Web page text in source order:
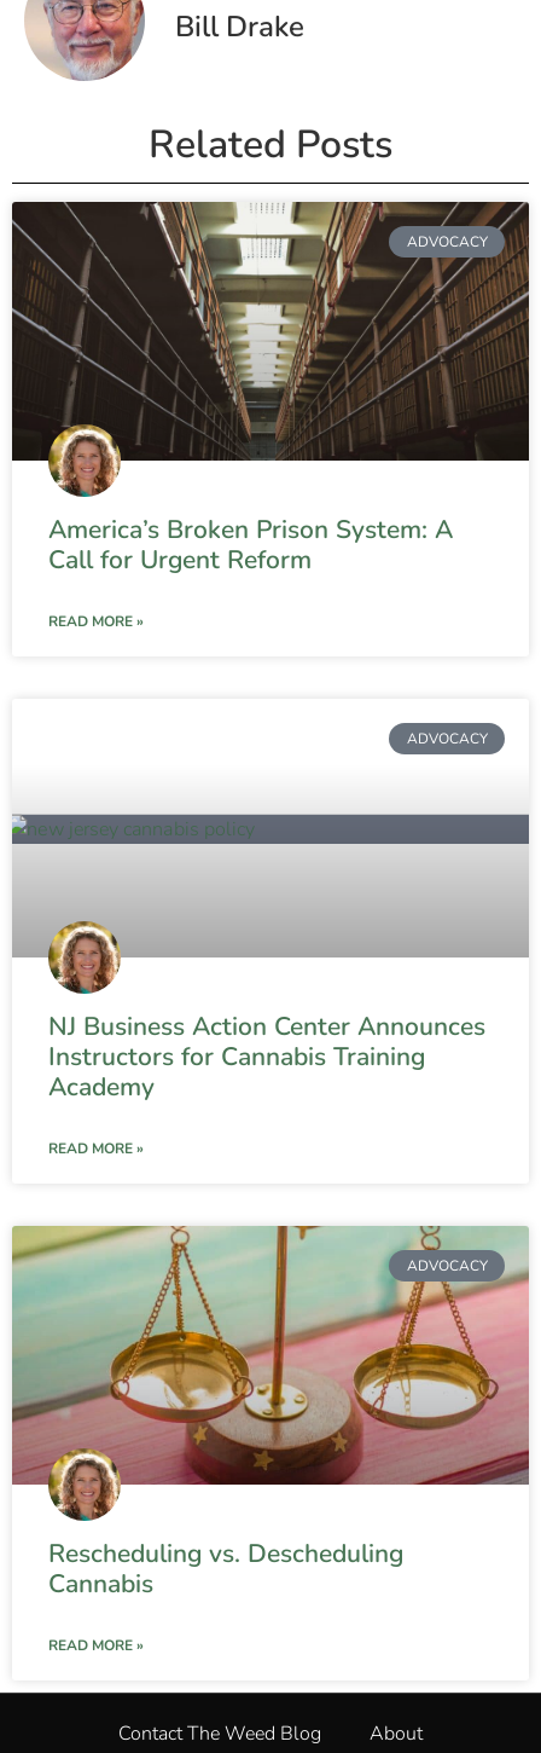
Bill Drake
Related Posts
ADVOCACY
America’s Broken Prison System: A
Call for Urgent Reform
READ MORE »
ADVOCACY
NJ Business Action Center Announces
Instructors for Cannabis Training
Academy
READ MORE »
ADVOCACY
Rescheduling vs. Descheduling
Cannabis
READ MORE »
Contact The Weed Blog About